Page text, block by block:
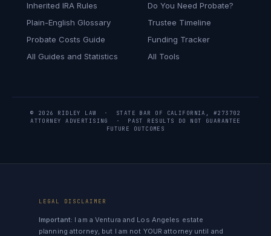
Inherited IRA Rules
Plain-English Glossary
Probate Costs Guide
All Guides and Statistics
Do You Need Probate?
Trustee Timeline
Funding Tracker
All Tools
© 2026 RIDLEY LAW · STATE BAR OF CALIFORNIA, #273702
ATTORNEY ADVERTISING · PAST RESULTS DO NOT GUARANTEE
FUTURE OUTCOMES
LEGAL DISCLAIMER
Important: I am a Ventura and Los Angeles estate
planning attorney, but I am not YOUR attorney until and